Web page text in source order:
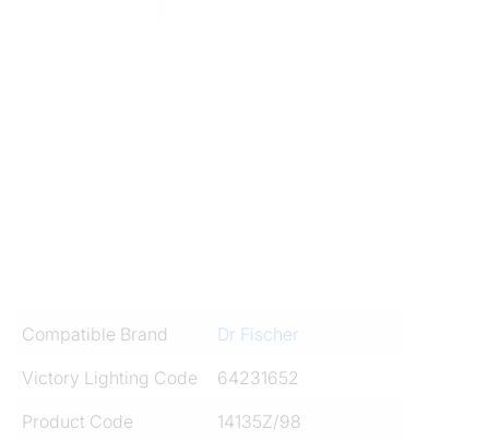
Compatible Brand
Dr Fischer
Victory Lighting Code
64231652
Product Code
14135Z/98